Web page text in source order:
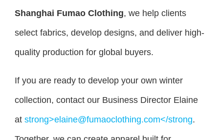
Shanghai Fumao Clothing, we help clients
select fabrics, develop designs, and deliver high-
quality production for global buyers.
If you are ready to develop your own winter
collection, contact our Business Director Elaine
at strong>elaine@fumaoclothing.com</strong.